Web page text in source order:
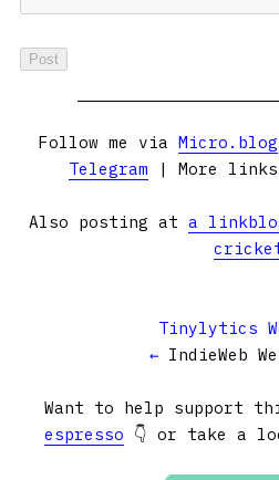
Follow me via Micro.blog
Telegram | More
Also posting at a
Tinylytics
← IndieWeb
Want to help support
espresso 👇 or take a